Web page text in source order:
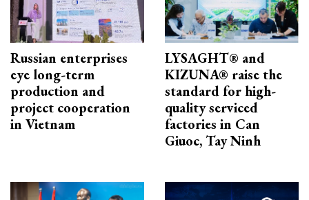
Russian enterprises
eye long-term
production and
project cooperation
in Vietnam
LYSAGHT® and
KIZUNA® raise the
standard for high-
quality serviced
factories in Can
Giuoc, Tay Ninh